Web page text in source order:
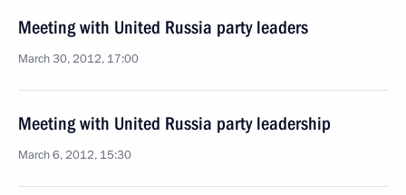
Meeting with United Russia party leaders
March 30, 2012, 17:00
Meeting with United Russia party leadership
March 6, 2012, 15:30